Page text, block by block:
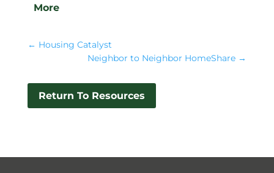
More
← Housing Catalyst
Neighbor to Neighbor HomeShare →
Return To Resources